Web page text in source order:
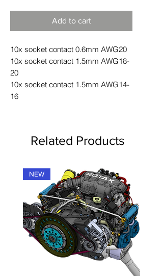
Add to cart
10x socket contact 0.6mm AWG20
10x socket contact 1.5mm AWG18-
20
10x socket contact 1.5mm AWG14-
16
Related Products
NEW